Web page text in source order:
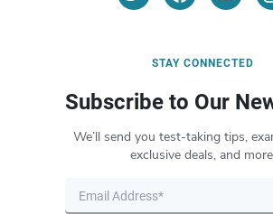
STAY CONNECTED
Subscribe to Our
We’ll send you test-taking tips,
exclusive deals, and